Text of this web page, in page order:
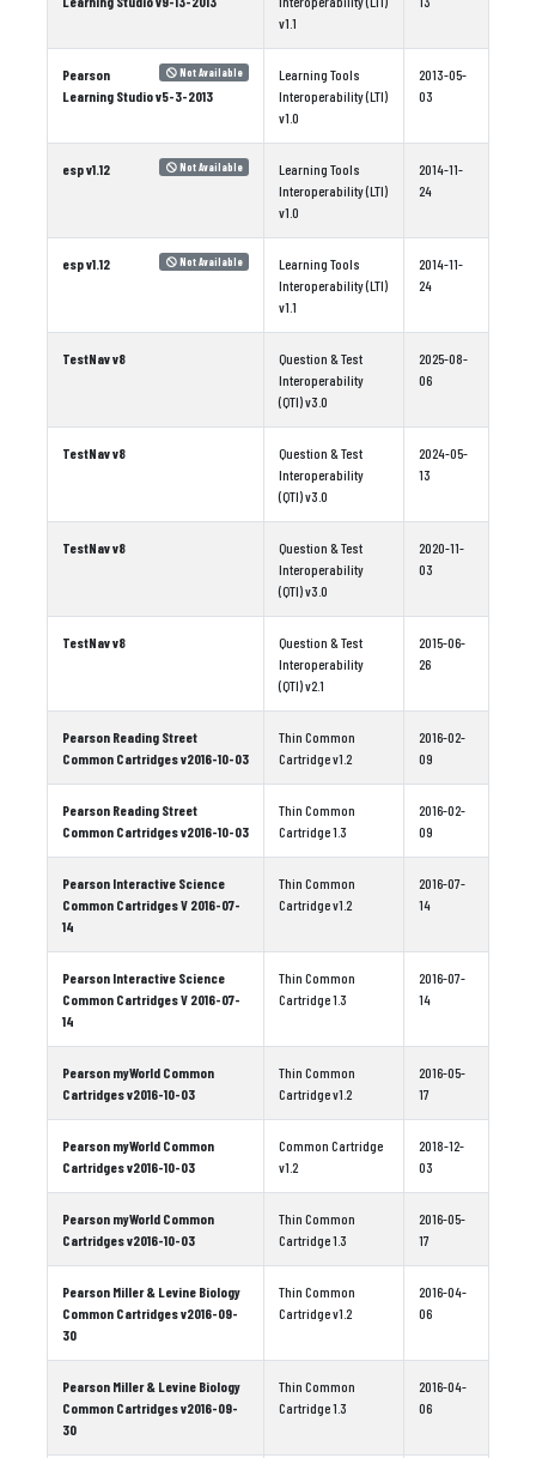
v1.1
Not Available
Pearson
Learning Studio v5-3-2013
Learning Tools
Interoperability (LTI)
v1.0
2013-05-
03
Not Available
esp v1.12
Learning Tools
Interoperability (LTI)
v1.0
2014-11-
24
Not Available
esp v1.12
Learning Tools
Interoperability (LTI)
v1.1
2014-11-
24
TestNav v8
Question & Test
Interoperability
(QTI) v3.0
2025-08-
06
TestNav v8
Question & Test
Interoperability
(QTI) v3.0
2024-05-
13
TestNav v8
Question & Test
Interoperability
(QTI) v3.0
2020-11-
03
TestNav v8
Question & Test
Interoperability
(QTI) v2.1
2015-06-
26
Pearson Reading Street
Common Cartridges v2016-10-03
Thin Common
Cartridge v1.2
2016-02-
09
Pearson Reading Street
Common Cartridges v2016-10-03
Thin Common
Cartridge 1.3
2016-02-
09
Pearson Interactive Science
Common Cartridges V 2016-07-
14
Thin Common
Cartridge v1.2
2016-07-
14
Pearson Interactive Science
Common Cartridges V 2016-07-
14
Thin Common
Cartridge 1.3
2016-07-
14
Pearson myWorld Common
Cartridges v2016-10-03
Thin Common
Cartridge v1.2
2016-05-
17
Pearson myWorld Common
Cartridges v2016-10-03
Common Cartridge
v1.2
2018-12-
03
Pearson myWorld Common
Cartridges v2016-10-03
Thin Common
Cartridge 1.3
2016-05-
17
Pearson Miller & Levine Biology
Common Cartridges v2016-09-
30
Thin Common
Cartridge v1.2
2016-04-
06
Pearson Miller & Levine Biology
Common Cartridges v2016-09-
30
Thin Common
Cartridge 1.3
2016-04-
06